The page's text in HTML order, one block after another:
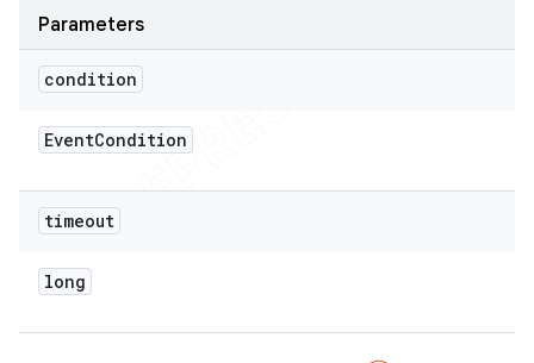
Parameters
condition
EventCondition
timeout
long